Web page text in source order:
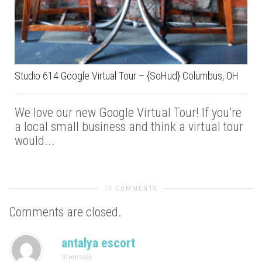
Studio 614 Google Virtual Tour – {SoHud} Columbus, OH
We love our new Google Virtual Tour! If you’re
a local small business and think a virtual tour
would...
10 COMMENTS
Comments are closed.
antalya escort
10 years ago